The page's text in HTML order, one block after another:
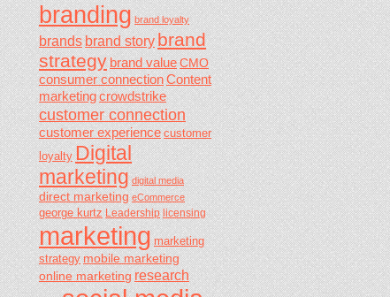
branding brand loyalty
brandsbrand storybrand
strategybrand value CMO
consumer connectionContent
marketingcrowdstrike
customer connection
customer experience customer
loyalty Digital
marketing digital media
direct marketing eCommerce
george kurtz Leadership licensing
marketing marketing
strategy mobile marketing
online marketing research